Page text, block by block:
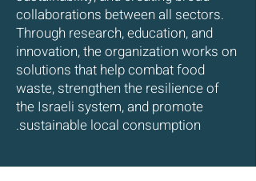
collaborations between all sectors.
Through research, education, and
innovation, the organization works on
solutions that help combat food
waste, strengthen the resilience of
the Israeli system, and promote
sustainable local consumption.